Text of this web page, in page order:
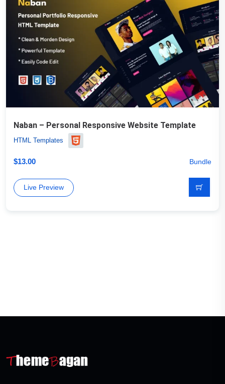
Naban – Personal Responsive Website Template
HTML Templates
$13.00 Bundle
Live Preview